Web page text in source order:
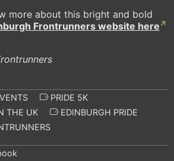
more about this bright and bold
Frontrunners website here
PRIDE 5K
THE UK
EDINBURGH PRIDE